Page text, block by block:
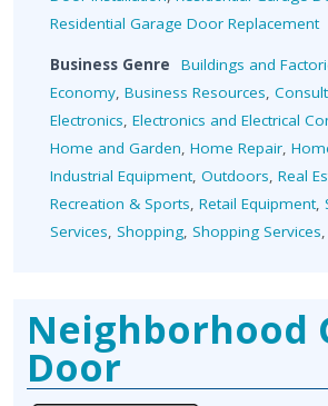
Residential Garage Door Replacement
Business Genre Buildings and
Economy, Business Resources,
Electronics, Electronics and Electrical
Home and Garden, Home Repair,
Industrial Equipment, Outdoors, Real
Recreation & Sports, Retail Equipment,
Services, Shopping, Shopping Services,
Neighborhood
Door